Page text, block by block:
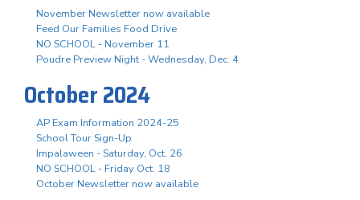
November Newsletter now available
Feed Our Families Food Drive
NO SCHOOL - November 11
Poudre Preview Night - Wednesday, Dec. 4
October 2024
AP Exam Information 2024-25
School Tour Sign-Up
Impalaween - Saturday, Oct. 26
NO SCHOOL - Friday Oct. 18
October Newsletter now available